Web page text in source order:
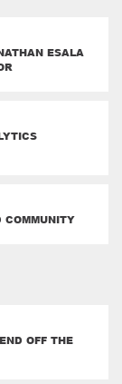
ESALA
COMMUNITY
OFF THE